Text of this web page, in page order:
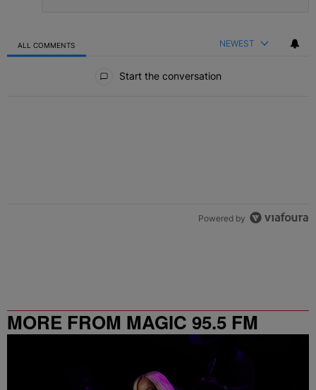
ALL COMMENTS NEWEST
Start the conversation
Powered by
MORE FROM MAGIC 95.5 FM